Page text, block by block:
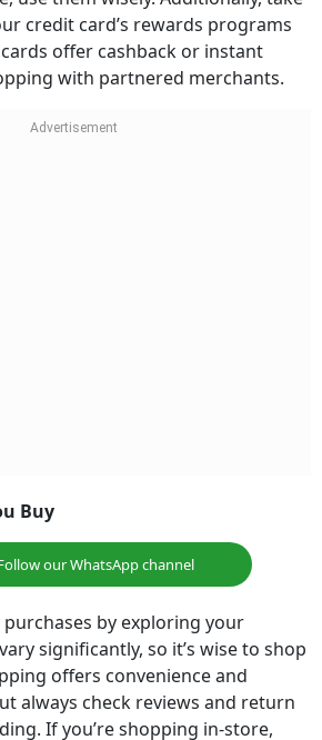
credit card’s rewards programs
offer cashback or instant
with partnered merchants.
Buy
our WhatsApp channel
by exploring your
significantly, so it’s wise to shop
offers convenience and
always check reviews and return
If you’re shopping in-store,